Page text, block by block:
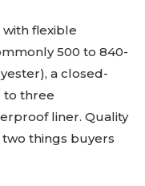
flexible
500 to 840-
a closed-
to three
liner. Quality
things buyers